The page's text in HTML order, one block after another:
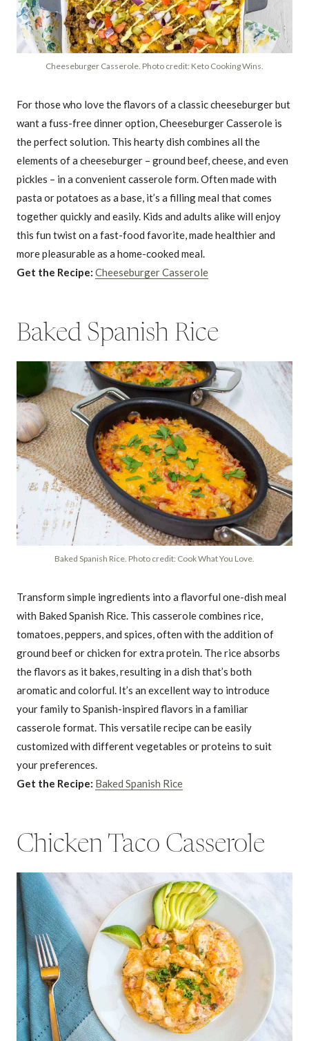
Cheeseburger Casserole. Photo credit: Keto Cooking Wins.
For those who love the flavors of a classic cheeseburger but
want a fuss-free dinner option, Cheeseburger Casserole is
the perfect solution. This hearty dish combines all the
elements of a cheeseburger – ground beef, cheese, and even
pickles – in a convenient casserole form. Often made with
pasta or potatoes as a base, it’s a filling meal that comes
together quickly and easily. Kids and adults alike will enjoy
this fun twist on a fast-food favorite, made healthier and
more pleasurable as a home-cooked meal.
Get the Recipe: Cheeseburger Casserole
Baked Spanish Rice
Baked Spanish Rice. Photo credit: Cook What You Love.
Transform simple ingredients into a flavorful one-dish meal
with Baked Spanish Rice. This casserole combines rice,
tomatoes, peppers, and spices, often with the addition of
ground beef or chicken for extra protein. The rice absorbs
the flavors as it bakes, resulting in a dish that’s both
aromatic and colorful. It’s an excellent way to introduce
your family to Spanish-inspired flavors in a familiar
casserole format. This versatile recipe can be easily
customized with different vegetables or proteins to suit
your preferences.
Get the Recipe: Baked Spanish Rice
Chicken Taco Casserole